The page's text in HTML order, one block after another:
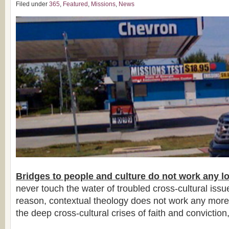
Filed under 365, Featured , Missions, News
Bridges to people and culture do not work any
never touch the water of troubled cross-cultural
reason, contextual theology does not work any
the deep cross-cultural crises of faith and